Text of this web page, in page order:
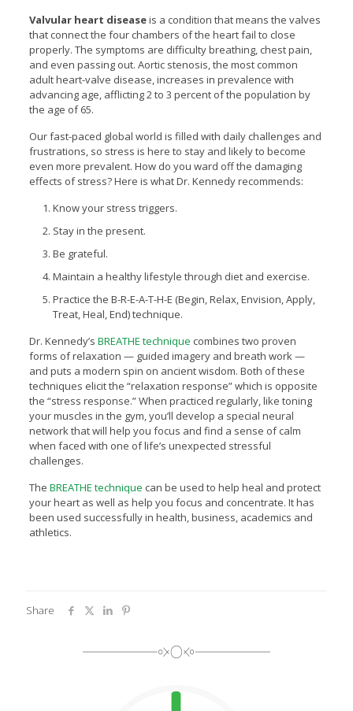
Valvular heart diseaseis a condition that means the valves
that connect the four chambers of the heart fail to close
properly. The symptoms are difficulty breathing, chest pain,
and even passing out. Aortic stenosis, the most common
adult heart-valve disease, increases in prevalence with
advancing age, afflicting 2 to 3 percent of the population by
the age of 65.
Our fast-paced global world is filled with daily challenges and
frustrations, so stress is here to stay and likely to become
even more prevalent. How do you ward off the damaging
effects of stress? Here is what Dr. Kennedy recommends:
Know your stress triggers.
Stay in the present.
Be grateful.
Maintain a healthy lifestyle through diet and exercise.
Practice the B-R-E-A-T-H-E (Begin, Relax, Envision, Apply,
Treat, Heal, End) technique.
Dr. Kennedy’s BREATHE technique combines two proven
forms of relaxation — guided imagery and breath work —
and puts a modern spin on ancient wisdom. Both of these
techniques elicit the “relaxation response” which is opposite
the “stress response.” When practiced regularly, like toning
your muscles in the gym, you’ll develop a special neural
network that will help you focus and find a sense of calm
when faced with one of life’s unexpected stressful
challenges.
The BREATHE technique can be used to help heal and protect
your heart as well as help you focus and concentrate. It has
been used successfully in health, business, academics and
athletics.
Share